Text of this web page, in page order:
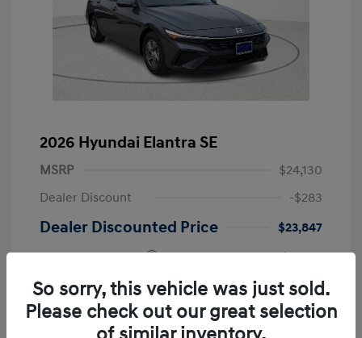
2026 Hyundai Elantra SE
MSRP
$24,130
Dealer Discount
-$283
Dealer Discounted Price
$23,847
Retail Bonus Cash
-$2,000
Doc Fee
+$249
Your Price $22,096
So sorry, this vehicle was just sold.
Please check out our great selection